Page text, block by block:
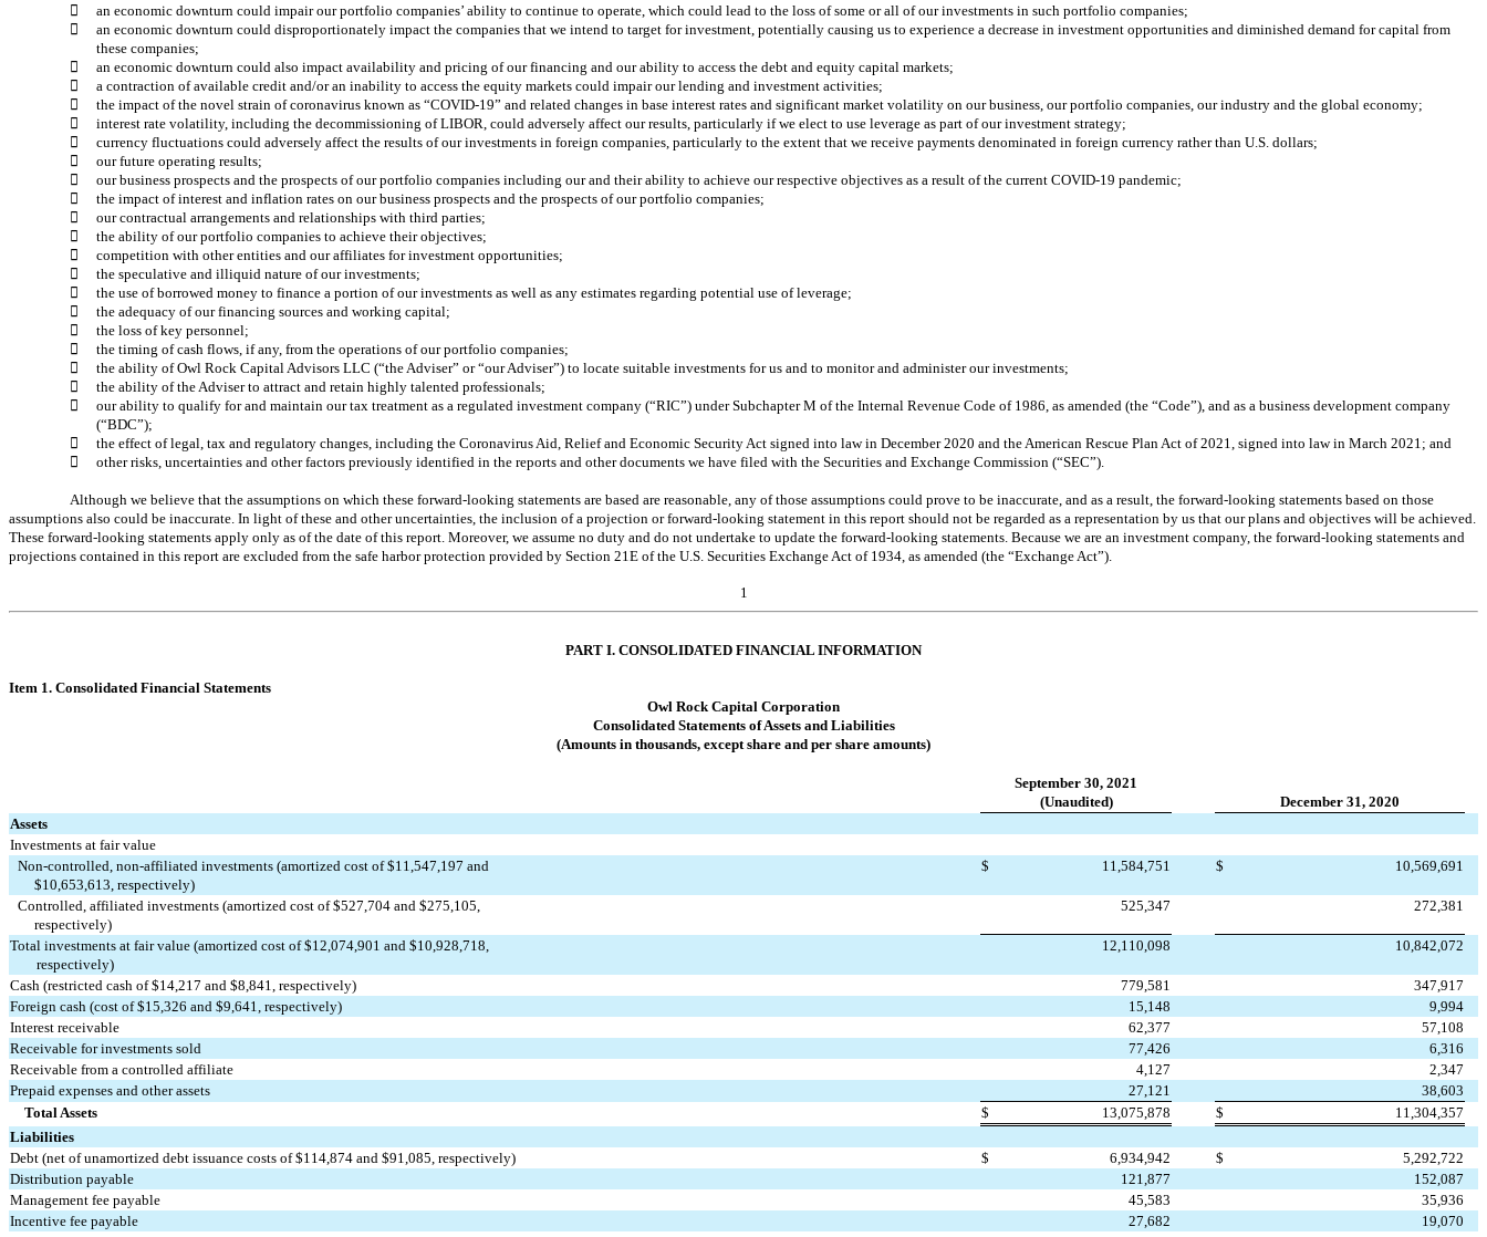

an economic downturn could impair our portfolio companies’ ability to continue to operate, which could lead to the loss of some or all of our investments in such portfolio companies;

an economic downturn could disproportionately impact the companies that we intend to target for investment, potentially causing us to experience a decrease in investment opportunities and diminished demand for capital from
these companies;

an economic downturn could also impact availability and pricing of our financing and our ability to access the debt and equity capital markets;

a contraction of available credit and/or an inability to access the equity markets could impair our lending and investment activities;

the impact of the novel strain of coronavirus known as “COVID-19” and related changes in base interest rates and significant market volatility on our business, our portfolio companies, our industry and the global economy;

interest rate volatility, including the decommissioning of LIBOR, could adversely affect our results, particularly if we elect to use leverage as part of our investment strategy;

currency fluctuations could adversely affect the results of our investments in foreign companies, particularly to the extent that we receive payments denominated in foreign currency rather than U.S. dollars;

our future operating results;

our business prospects and the prospects of our portfolio companies including our and their ability to achieve our respective objectives as a result of the current COVID-19 pandemic;

the impact of interest and inflation rates on our business prospects and the prospects of our portfolio companies;

our contractual arrangements and relationships with third parties;

the ability of our portfolio companies to achieve their objectives;

competition with other entities and our affiliates for investment opportunities;

the speculative and illiquid nature of our investments;

the use of borrowed money to finance a portion of our investments as well as any estimates regarding potential use of leverage;

the adequacy of our financing sources and working capital;

the loss of key personnel;

the timing of cash flows, if any, from the operations of our portfolio companies;

the ability of Owl Rock Capital Advisors LLC (“the Adviser” or “our Adviser”) to locate suitable investments for us and to monitor and administer our investments;

the ability of the Adviser to attract and retain highly talented professionals;

our ability to qualify for and maintain our tax treatment as a regulated investment company (“RIC”) under Subchapter M of the Internal Revenue Code of 1986, as amended (the “Code”), and as a business development company
(“BDC”);

the effect of legal, tax and regulatory changes, including the Coronavirus Aid, Relief and Economic Security Act signed into law in December 2020 and the American Rescue Plan Act of 2021, signed into law in March 2021; and

other risks, uncertainties and other factors previously identified in the reports and other documents we have filed with the Securities and Exchange Commission (“SEC”).
Although we believe that the assumptions on which these forward-looking statements are based are reasonable, any of those assumptions could prove to be inaccurate, and as a result, the forward-looking statements based on those
assumptions also could be inaccurate. In light of these and other uncertainties, the inclusion of a projection or forward-looking statement in this report should not be regarded as a representation by us that our plans and objectives will be achieved.
These forward-looking statements apply only as of the date of this report. Moreover, we assume no duty and do not undertake to update the forward-looking statements. Because we are an investment company, the forward-looking statements and
projections contained in this report are excluded from the safe harbor protection provided by Section 21E of the U.S. Securities Exchange Act of 1934, as amended (the “Exchange Act”).
1
PART I. CONSOLIDATED FINANCIAL INFORMATION
Item 1. Consolidated Financial Statements
Owl Rock Capital Corporation
Consolidated Statements of Assets and Liabilities
(Amounts in thousands, except share and per share amounts)
September 30, 2021
(Unaudited)
December 31, 2020
Assets
Investments at fair value
Non-controlled, non-affiliated investments (amortized cost of $11,547,197 and
$10,653,613, respectively)
$ 11,584,751 $ 10,569,691
Controlled, affiliated investments (amortized cost of $527,704 and $275,105,
respectively)
525,347 272,381
Total investments at fair value (amortized cost of $12,074,901 and $10,928,718,
respectively)
12,110,098 10,842,072
Cash (restricted cash of $14,217 and $8,841, respectively) 779,581
347,917
Foreign cash (cost of $15,326 and $9,641, respectively)
15,148
9,994
Interest receivable
62,377
57,108
Receivable for investments sold
77,426
6,316
Receivable from a controlled affiliate
4,127
2,347
Prepaid expenses and other assets
27,121
38,603
Total Assets
$ 13,075,878 $
11,304,357
Liabilities
Debt (net of unamortized debt issuance costs of $114,874 and $91,085, respectively)
$ 6,934,942 $
5,292,722
Distribution payable
121,877
152,087
Management fee payable
45,583
35,936
Incentive fee payable
27,682
19,070